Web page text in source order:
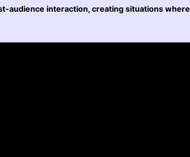
audience interaction, creating situations where